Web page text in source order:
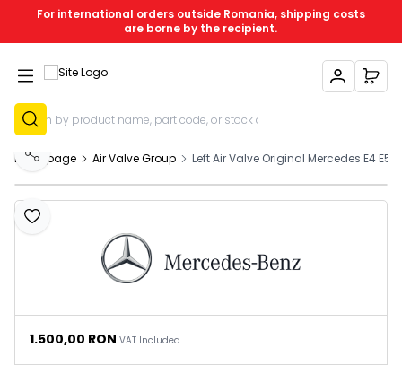
For international orders outside Romania, shipping costs
are borne by the recipient.
My Account
Sign Up
My
Homepage Air Valve Group Left Air Valve Original Mercedes E4 E5
Add to Favourites
Share
1.500,00 RON VAT Included